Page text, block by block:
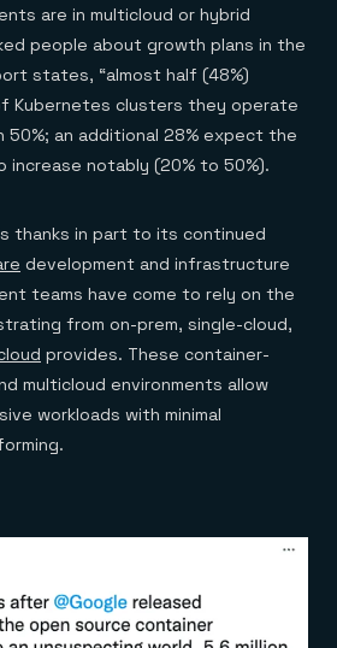
are in multicloud or hybrid
people about growth plans in the
states, “almost half (48%)
Kubernetes clusters they operate
50%; an additional 28% expect the
increase notably (20% to 50%).
thanks in part to its continued
development and infrastructure
teams have come to rely on the
from on-prem, single-cloud,
provides. These container-
multicloud environments allow
workloads with minimal